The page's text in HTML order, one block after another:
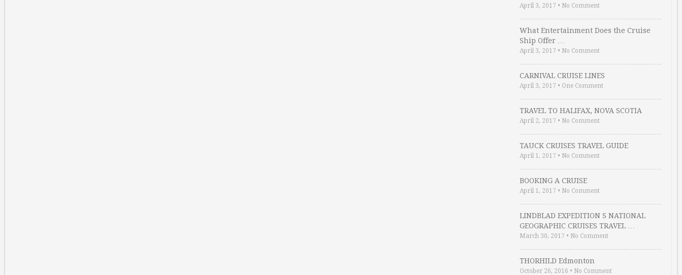
April 3, 2017 • No Comment
What Entertainment Does the Cruise
Ship Offer …
April 3, 2017 • No Comment
CARNIVAL CRUISE LINES
April 3, 2017 • One Comment
TRAVEL TO HALIFAX, NOVA SCOTIA
April 2, 2017 • No Comment
TAUCK CRUISES TRAVEL GUIDE
April 1, 2017 • No Comment
BOOKING A CRUISE
April 1, 2017 • No Comment
LINDBLAD EXPEDITION S NATIONAL
GEOGRAPHIC CRUISES TRAVEL …
March 30, 2017 • No Comment
THORHILD Edmonton
October 26, 2016 • No Comment